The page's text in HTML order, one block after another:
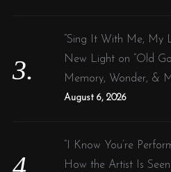
“Sing It With Me, My
New Light on “Old
Memory, Wonder, &
August 6, 2026
“I Know You’re
How the Artist Is Seen